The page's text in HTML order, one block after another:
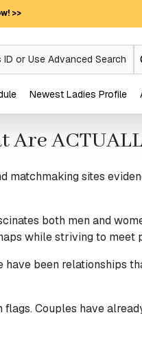
>>
ID or Use Advanced Search
Newest Ladies Profile
matchmaking sites
both men and
while striving to meet
been relationships
Couples have